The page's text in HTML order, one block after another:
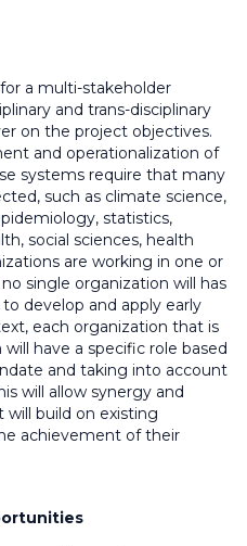
a multi-stakeholder
and trans-disciplinary
on the project objectives.
and operationalization of
systems require that many
such as climate science,
statistics,
social sciences, health
are working in one or
single organization will has
develop and apply early
each organization that is
have a specific role based
and taking into account
will allow synergy and
build on existing
achievement of their